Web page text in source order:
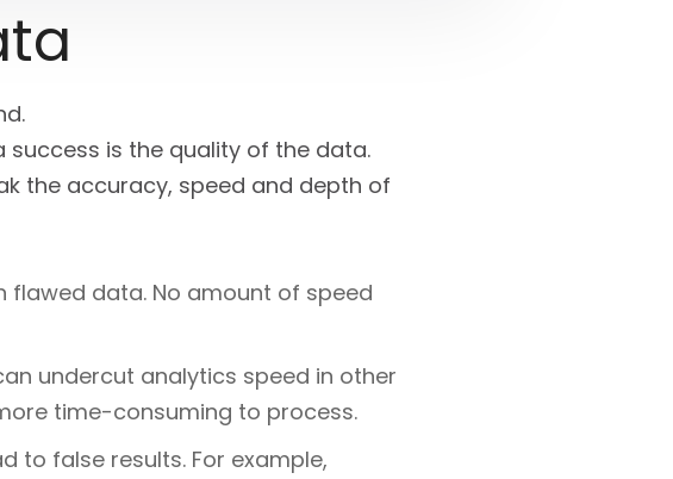
is the quality of the data.
the accuracy, speed and depth of
data. No amount of speed
undercut analytics speed in other
time-consuming to process.
to false results. For example,